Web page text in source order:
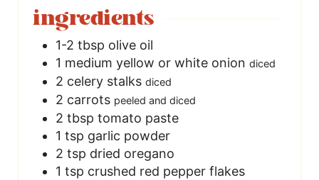
ingredients
1-2 tbsp olive oil
1 medium yellow or white onion diced
2 celery stalks diced
2 carrots peeled and diced
2 tbsp tomato paste
1 tsp garlic powder
2 tsp dried oregano
1 tsp crushed red pepper flakes